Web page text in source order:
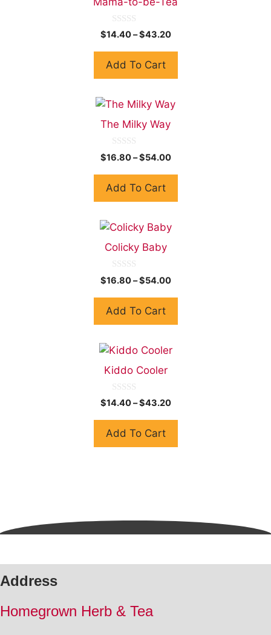
0
o
o
$14.40–$43.20
Add To Cart
The Milky Way
0
o
o
5
$16.80–$54.00
Add To Cart
Colicky Baby
0
o
o
5
$16.80–$54.00
Add To Cart
Kiddo Cooler
0
o
o
5
$14.40–$43.20
Add To Cart
Address
Homegrown Herb & Tea